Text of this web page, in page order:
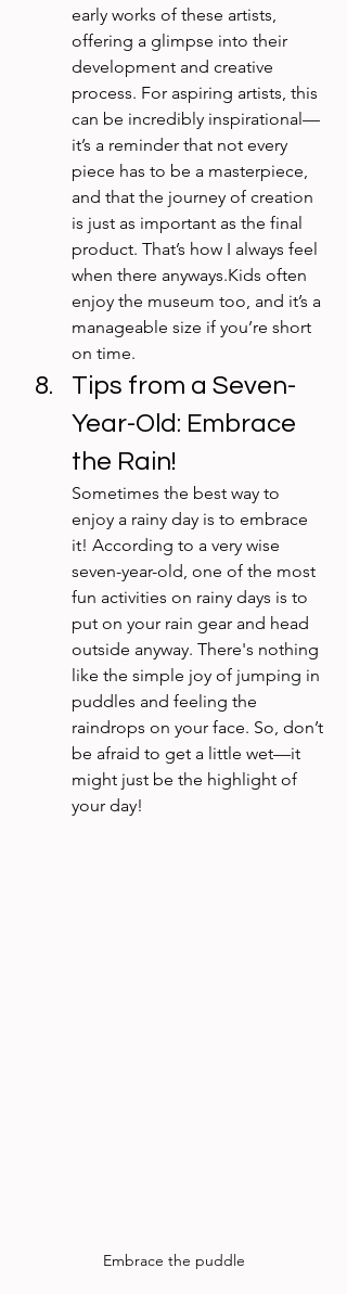
early works of these artists,
offering a glimpse into their
development and creative
process. For aspiring artists, this
can be incredibly inspirational—
it’s a reminder that not every
piece has to be a masterpiece,
and that the journey of creation
is just as important as the final
product. That’s how I always feel
when there anyways.Kids often
enjoy the museum too, and it’s a
manageable size if you’re short
on time.
Tips from a Seven-
Year-Old: Embrace
the Rain!
Sometimes the best way to
enjoy a rainy day is to embrace
it! According to a very wise
seven-year-old, one of the most
fun activities on rainy days is to
put on your rain gear and head
outside anyway. There's nothing
like the simple joy of jumping in
puddles and feeling the
raindrops on your face. So, don’t
be afraid to get a little wet—it
might just be the highlight of
your day!
Embrace the puddle